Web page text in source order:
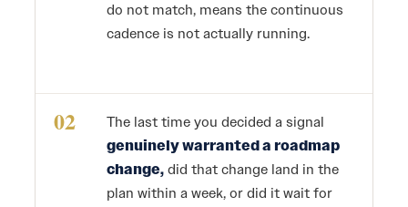
do not match, means the continuous
cadence is not actually running.
02
The last time you decided a signal
genuinely warranted a roadmap
change, did that change land in the
plan within a week, or did it wait for